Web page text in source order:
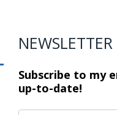
NEWSLETTER
Subscribe to my
up-to-date!